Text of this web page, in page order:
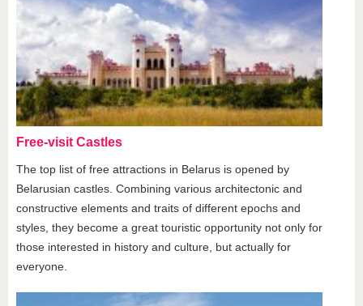
Free-visit Castles
The top list of free attractions in Belarus is opened by
Belarusian castles. Combining various architectonic and
constructive elements and traits of different epochs and
styles, they become a great touristic opportunity not only for
those interested in history and culture, but actually for
everyone.